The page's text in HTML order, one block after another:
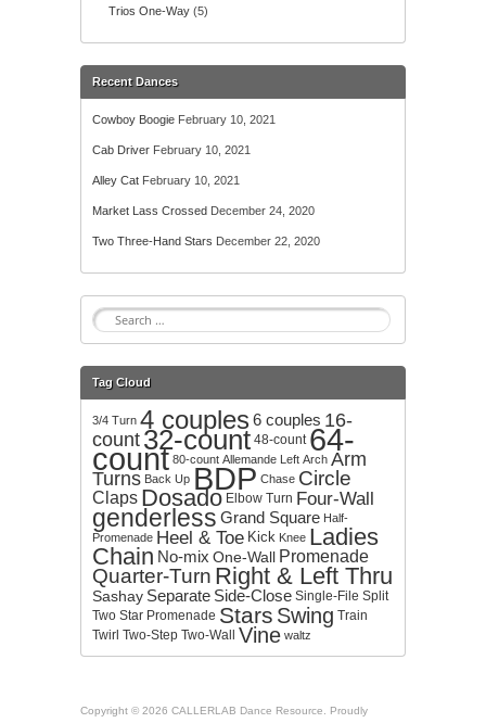
Trios One-Way (5)
Recent Dances
Cowboy Boogie February 10, 2021
Cab Driver February 10, 2021
Alley Cat February 10, 2021
Market Lass Crossed December 24, 2020
Two Three-Hand Stars December 22, 2020
S
e
r
h
f
o
r
:
Tag Cloud
3/4 Turn 4 couples 6 couples 16-
count 32-count 48-count 64-
count 80-count Allemande Left Arch Arm
Turns Back Up BDP Chase Circle
Claps Dosado Elbow Turn Four-Wall
genderless Grand Square Half-
Promenade Heel & Toe Kick Knee Ladies
Chain No-mix One-Wall Promenade
Quarter-Turn Right & Left Thru
Sashay Separate Side-Close Single-File Split
Two Star Promenade Stars Swing Train
Twirl Two-Step Two-Wall Vine waltz
Copyright © 2026 CALLERLAB Dance Resource. Proudly